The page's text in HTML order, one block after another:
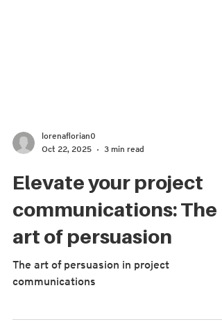
lorenaflorian0
Oct 22, 2025
3 min read
Elevate your project
communications: The
art of persuasion
communications